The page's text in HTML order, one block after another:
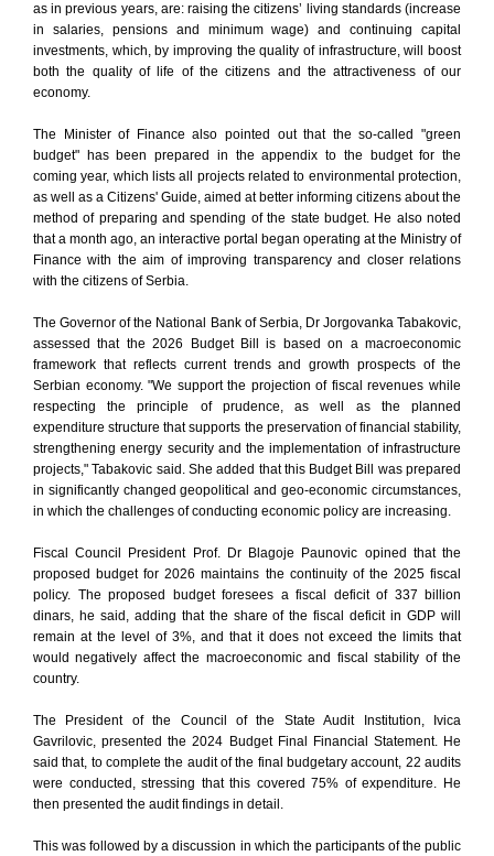
as in previous years, are: raising the citizens’ living standards (increase
in salaries, pensions and minimum wage) and continuing capital
investments, which, by improving the quality of infrastructure, will boost
both the quality of life of the citizens and the attractiveness of our
economy.
The Minister of Finance also pointed out that the so-called "green
budget" has been prepared in the appendix to the budget for the
coming year, which lists all projects related to environmental protection,
as well as a Citizens' Guide, aimed at better informing citizens about the
method of preparing and spending of the state budget. He also noted
that a month ago, an interactive portal began operating at the Ministry of
Finance with the aim of improving transparency and closer relations
with the citizens of Serbia.
The Governor of the National Bank of Serbia, Dr Jorgovanka Tabakovic,
assessed that the 2026 Budget Bill is based on a macroeconomic
framework that reflects current trends and growth prospects of the
Serbian economy. "We support the projection of fiscal revenues while
respecting the principle of prudence, as well as the planned
expenditure structure that supports the preservation of financial stability,
strengthening energy security and the implementation of infrastructure
projects," Tabakovic said. She added that this Budget Bill was prepared
in significantly changed geopolitical and geo-economic circumstances,
in which the challenges of conducting economic policy are increasing.
Fiscal Council President Prof. Dr Blagoje Paunovic opined that the
proposed budget for 2026 maintains the continuity of the 2025 fiscal
policy. The proposed budget foresees a fiscal deficit of 337 billion
dinars, he said, adding that the share of the fiscal deficit in GDP will
remain at the level of 3%, and that it does not exceed the limits that
would negatively affect the macroeconomic and fiscal stability of the
country.
The President of the Council of the State Audit Institution, Ivica
Gavrilovic, presented the 2024 Budget Final Financial Statement. He
said that, to complete the audit of the final budgetary account, 22 audits
were conducted, stressing that this covered 75% of expenditure. He
then presented the audit findings in detail.
This was followed by a discussion in which the participants of the public